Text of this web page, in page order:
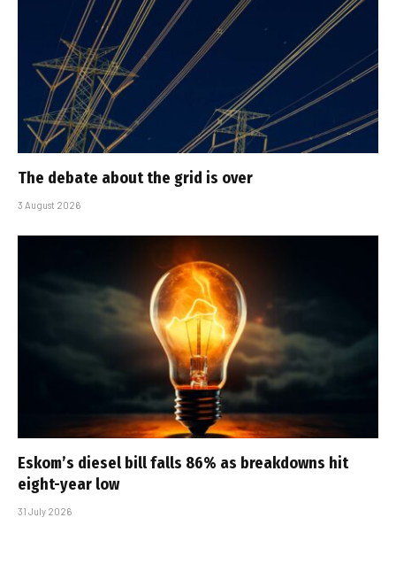
The debate about the grid is over
3 August 2026
Eskom’s diesel bill falls 86% as breakdowns hit
eight-year low
31 July 2026